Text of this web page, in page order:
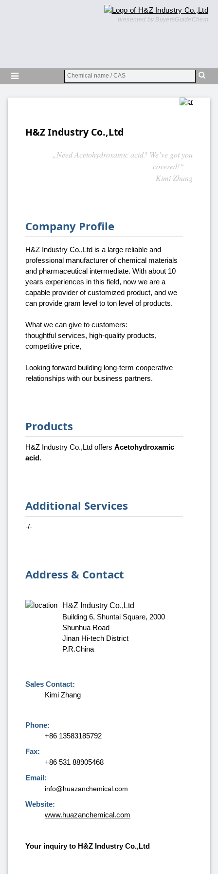
presented by BuyersGuideChem
H&Z Industry Co.,Ltd
„Need Acetohydroxamic acid? We’ve got you
covered!“
Kimi Zhang
Company Profile
H&Z Industry Co.,Ltd is a large reliable and
professional manufacturer of chemical materials
and pharmaceutical intermediate. With about 10
years experiences in this field, now we are a
capable provider of customized product, and we
can provide gram level to ton level of products.
What we can give to customers:
thoughtful services, high-quality products,
competitive price,
Looking forward building long-term cooperative
relationships with our business partners.
Products
H&Z Industry Co.,Ltd offers Acetohydroxamic
acid.
Additional Services
-/-
Address & Contact
H&Z Industry Co.,Ltd
Building 6, Shuntai Square, 2000
Shunhua Road
Jinan Hi-tech District
P.R.China
Sales Contact:
Kimi Zhang
Phone:
+86 13583185792
Fax:
+86 531 88905468
Email:
info@huazanchemical.com
Website:
www.huazanchemical.com
Your inquiry to H&Z Industry Co.,Ltd